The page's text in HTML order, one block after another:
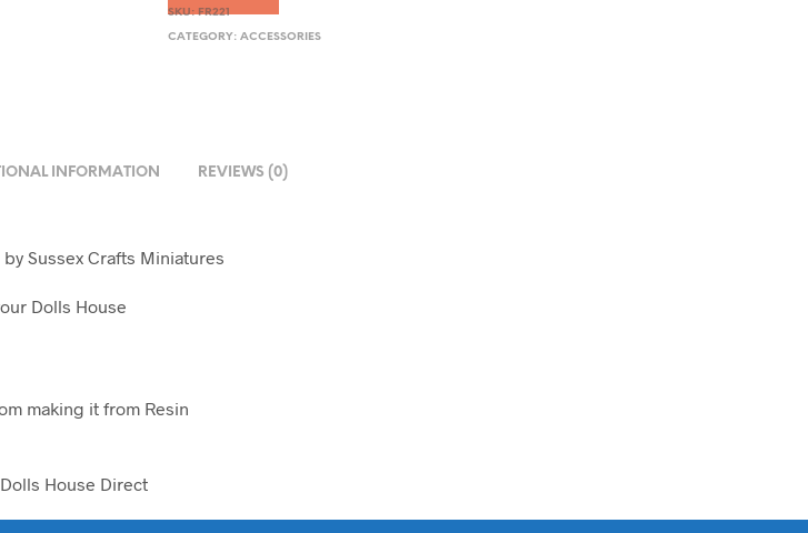
SKU:FR221
CATEGORY:ACCESSORIES
INFORMATION REVIEWS (0)
Sussex Crafts Miniatures
Dolls House
making it from Resin
House Direct